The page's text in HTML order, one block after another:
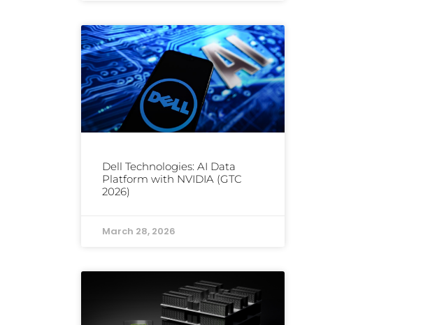
Dell Technologies: AI Data
Platform with NVIDIA (GTC
2026)
March 28, 2026